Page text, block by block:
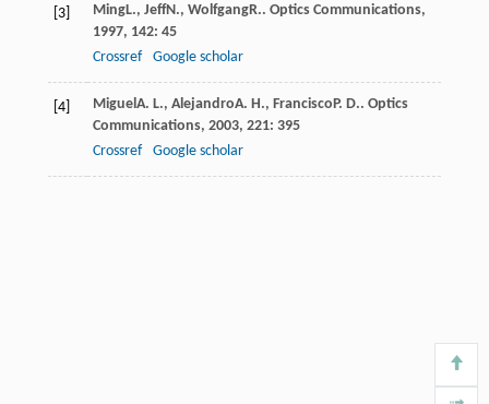
[3] MingL., JeffN., WolfgangR.. Optics Communications,
1997, 142: 45
Crossref
Google scholar
[4] Miguel A. L., AlejandroA. H., Francisco P. D.. Optics
Communications, 2003, 221: 395
Crossref
Google scholar